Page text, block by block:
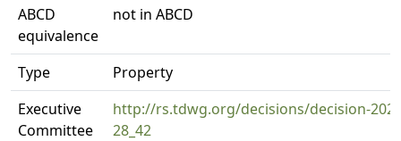
ABCD
equivalence
not in ABCD
Type
Property
Executive
Committee
http://rs.tdwg.org/decisions/decision-
28_42